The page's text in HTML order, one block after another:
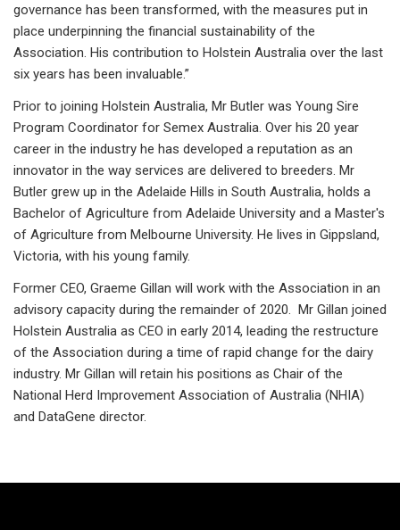
governance has been transformed, with the measures put in
place underpinning the financial sustainability of the
Association. His contribution to Holstein Australia over the last
six years has been invaluable.”
Prior to joining Holstein Australia, Mr Butler was Young Sire
Program Coordinator for Semex Australia. Over his 20 year
career in the industry he has developed a reputation as an
innovator in the way services are delivered to breeders. Mr
Butler grew up in the Adelaide Hills in South Australia, holds a
Bachelor of Agriculture from Adelaide University and a Master's
of Agriculture from Melbourne University. He lives in Gippsland,
Victoria, with his young family.
Former CEO, Graeme Gillan will work with the Association in an
advisory capacity during the remainder of 2020. Mr Gillan joined
Holstein Australia as CEO in early 2014, leading the restructure
of the Association during a time of rapid change for the dairy
industry. Mr Gillan will retain his positions as Chair of the
National Herd Improvement Association of Australia (NHIA)
and DataGene director.